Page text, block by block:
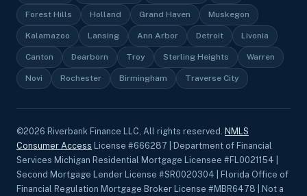
Forest Hills Holland Grand Haven Muskegon
Kalamazoo Lansing Ann Arbor Detroit Livonia
Canton Dearborn Troy Sterling Heights Warren
Novi Rochester Birmingham Traverse City
©2026 Riverbank Finance LLC, All rights reserved. NMLS
Consumer Access License #666287 | Department of Financial
Services Michigan Residential Mortgage Licensee #FL0021154 |
Second Mortgage Lender License #SR0020304 | Florida Office of
Financial Regulation Mortgage Broker License #MBR6478 | Not a